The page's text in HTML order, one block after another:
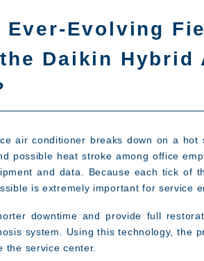
Ever-Evolving
Daikin
air conditioner breaks down on a
possible heat stroke among office
and data. Because each tick of
is extremely important for service
downtime and provide full
system. Using this technology, the
the service center.